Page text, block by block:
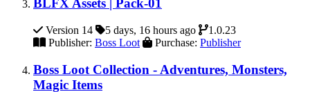
BLFX Assets | Pack-01
Version 14 5 days, 16 hours ago
1.0.23
Publisher: Boss Loot Purchase: Publisher
Boss Loot Collection - Adventures, Monsters,
Magic Items